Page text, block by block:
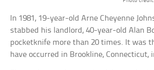
In 1981, 19-year-old Arne Cheyenne
stabbed his landlord, 40-year-old Alan
pocketknife more than 20 times. It was
have occurred in Brookline, Connecticut,